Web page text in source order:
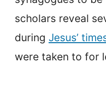
scholars reveal
during Jesus’
were taken to for